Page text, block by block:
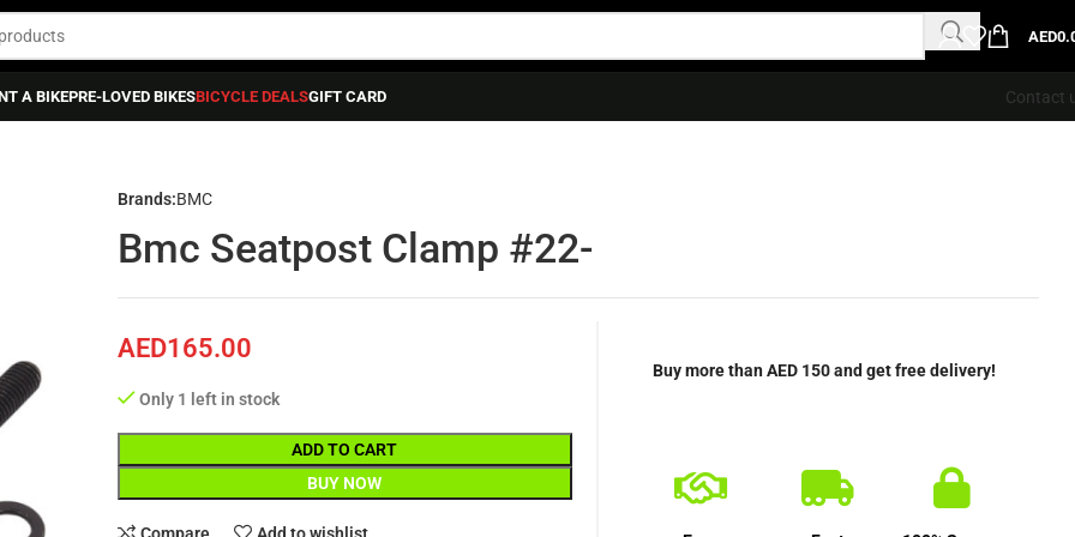
AED
A BIKEPRE-LOVED BIKESBICYCLE DEALSGIFT CARD Contact
Brands:BMC
Bmc Seatpost Clamp #22-
AED165.00
Only 1 left in stock
ADD TO CART
BUY NOW
Buy more than AED 150 and get free delivery!